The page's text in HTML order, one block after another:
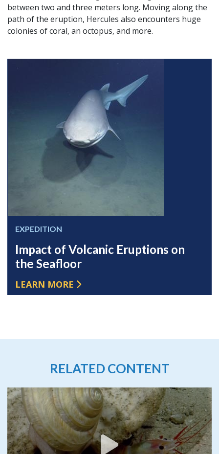
between two and three meters long. Moving along the
path of the eruption, Hercules also encounters huge
colonies of coral, an octopus, and more.
EXPEDITION
Impact of Volcanic Eruptions on
the Seafloor
LEARN MORE
RELATED CONTENT